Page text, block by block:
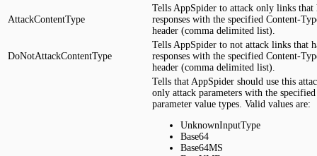
AttackContentType
Tells AppSpider to attack only links that
responses with the specified Content-
header (comma delimited list).
DoNotAttackContentType
Tells AppSpider to not attack links that
responses with the specified Content-
header (comma delimited list).
Tells that AppSpider should use this
only attack parameters with the specified
parameter value types. Valid values are:
UnknownInputType
Base64
Base64MS